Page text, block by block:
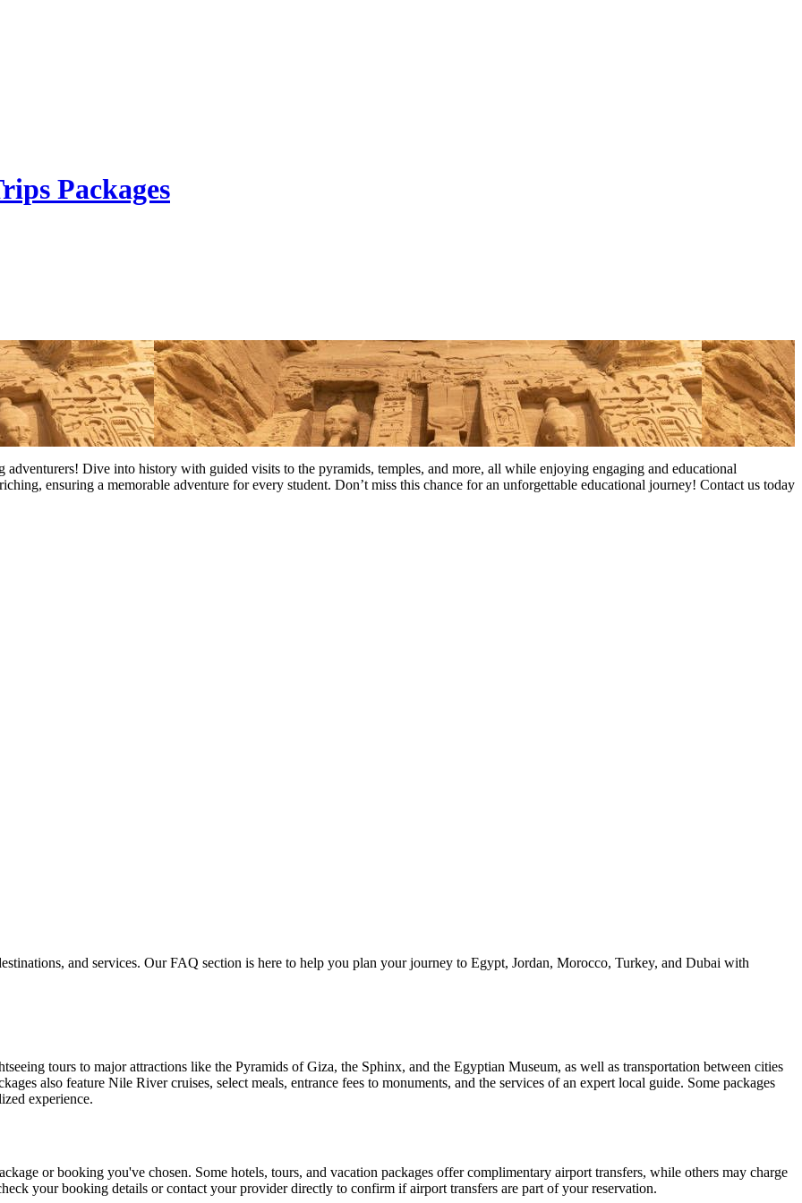
adventurers! Dive into history with guided visits to the pyramids, temples, and more, all while enjoying engaging and educational
ensuring a memorable adventure for every student. Don’t miss this chance for an unforgettable educational journey! Contact us today
and services. Our FAQ section is here to help you plan your journey to Egypt, Jordan, Morocco, Turkey, and Dubai with
tours to major attractions like the Pyramids of Giza, the Sphinx, and the Egyptian Museum, as well as transportation between cities
also feature Nile River cruises, select meals, entrance fees to monuments, and the services of an expert local guide. Some packages
experience.
or booking you've chosen. Some hotels, tours, and vacation packages offer complimentary airport transfers, while others may charge
your booking details or contact your provider directly to confirm if airport transfers are part of your reservation.